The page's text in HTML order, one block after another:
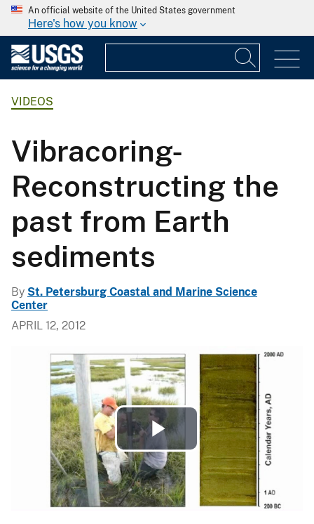
An official website of the United States government
Here's how you know
VIDEOS
Vibracoring-
Reconstructing the
past from Earth
sediments
By St. Petersburg Coastal and Marine Science
Center
APRIL 12, 2012
Play
Video